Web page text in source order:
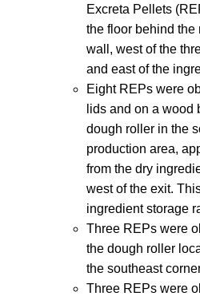
Excreta Pellets
the floor behind the
wall, west of the
and east of the
Eight REPs were
lids and on a wood
dough roller in the
production area,
from the dry
west of the exit.
ingredient storage
Three REPs were
the dough roller
the southeast
Three REPs were